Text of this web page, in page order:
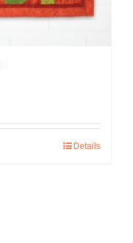
Details